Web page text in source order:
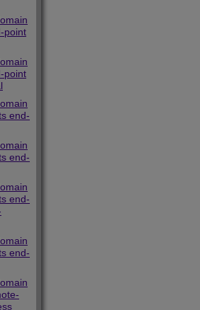
point
point
end-
end-
end-
end-